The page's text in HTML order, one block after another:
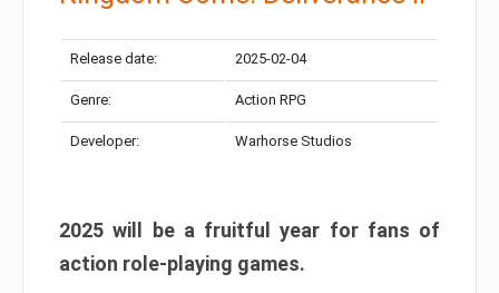
Release date: 2025-02-04
Genre: Action RPG
Developer: Warhorse Studios
2025 will be a fruitful year for fans of
action role-playing games.